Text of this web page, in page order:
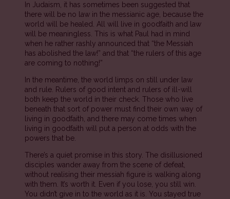
In Judaism, it has sometimes been suggested that
there will be no law in the messianic age, because the
world will be healed. All will live in goodfaith and law
will be meaningless. This is what Paul had in mind
when he rather rashly announced that “the Messiah
has abolished the law!” and that “the rulers of this age
are coming to nothing!”
In the meantime, the world limps on still under law
and rule. Rulers of good intent and rulers of ill-will
both keep the world in their check. Those who live
beneath that sort of power must find their own way of
living in goodfaith, and there may come times when
living in goodfaith will put a person at odds with the
powers that be.
There’s a quiet promise in this story. The disillusioned
disciples wander away from the scene of defeat,
without realising their messiah figure is walking along
with them. It’s worth it. Even if you lose, you still win.
You didn’t give in to the world as it is. You stayed true